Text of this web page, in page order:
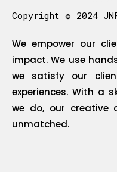
Copyright © 2024
We empower our
impact. We use
we satisfy our
experiences. With a
we do, our creative
unmatched.